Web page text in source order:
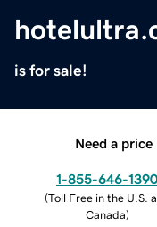
is for sale!
Need a
1-855-646-1390
(Toll Free in the U.S.
Canada)